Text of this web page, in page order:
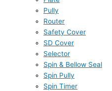
Pully
Router
Safety Cover
SD Cover
Selector
Spin & Bellow Seal
Spin Pully
Spin Timer